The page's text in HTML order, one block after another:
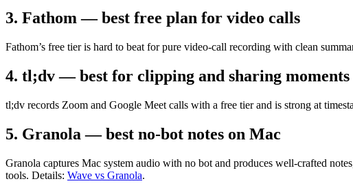
3. Fathom — best free plan for video calls
Fathom’s free tier is hard to beat for pure video-call recording with clean
4. tl;dv — best for clipping and sharing moments
tl;dv records Zoom and Google Meet calls with a free tier and is strong at
5. Granola — best no-bot notes on Mac
Granola captures Mac system audio with no bot and produces well-crafted
tools. Details: Wave vs Granola.